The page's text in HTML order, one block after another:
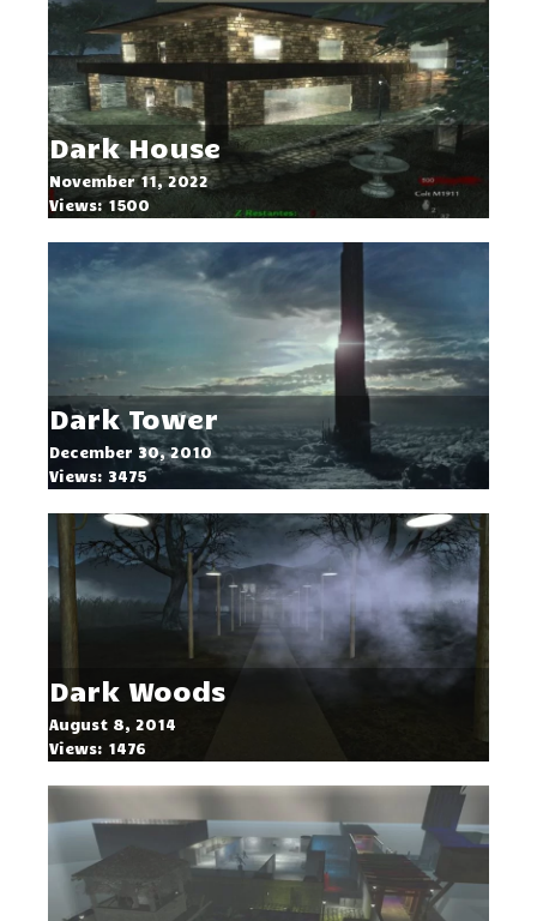
Dark House
November 11, 2022
Views: 1500
Dark Tower
December 30, 2010
Views: 3475
Dark Woods
August 8, 2014
Views: 1476